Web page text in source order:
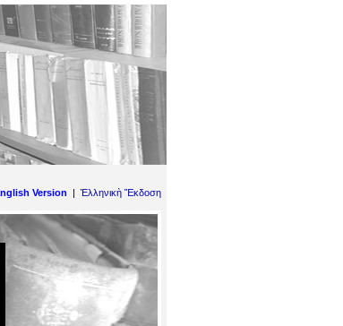
Version | Ἑλληνικὴ Ἔκδοση